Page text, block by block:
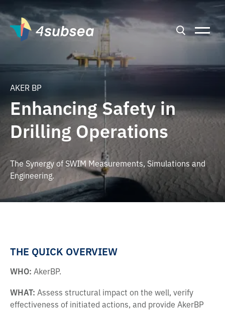
AKER BP
Enhancing Safety in
Drilling Operations
The Synergy of SWIM Measurements, Simulations and
Engineering.
THE QUICK OVERVIEW
WHO: AkerBP.
WHAT: Assess structural impact on the well, verify
effectiveness of initiated actions, and provide AkerBP